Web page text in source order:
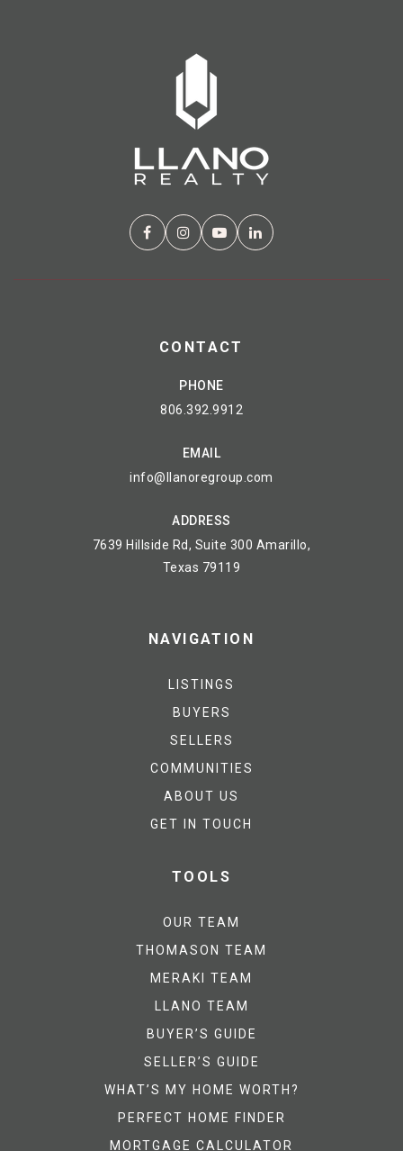
CONTACT
PHONE
806.392.9912
EMAIL
info@llanoregroup.com
ADDRESS
7639 Hillside Rd, Suite 300 Amarillo,
Texas 79119
NAVIGATION
LISTINGS
BUYERS
SELLERS
COMMUNITIES
ABOUT US
GET IN TOUCH
TOOLS
OUR TEAM
THOMASON TEAM
MERAKI TEAM
LLANO TEAM
BUYER’S GUIDE
SELLER’S GUIDE
WHAT’S MY HOME WORTH?
PERFECT HOME FINDER
MORTGAGE CALCULATOR